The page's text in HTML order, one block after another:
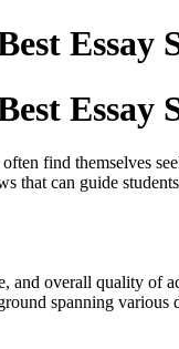
Essay
Essay
find themselves
can guide
and overall quality
spanning